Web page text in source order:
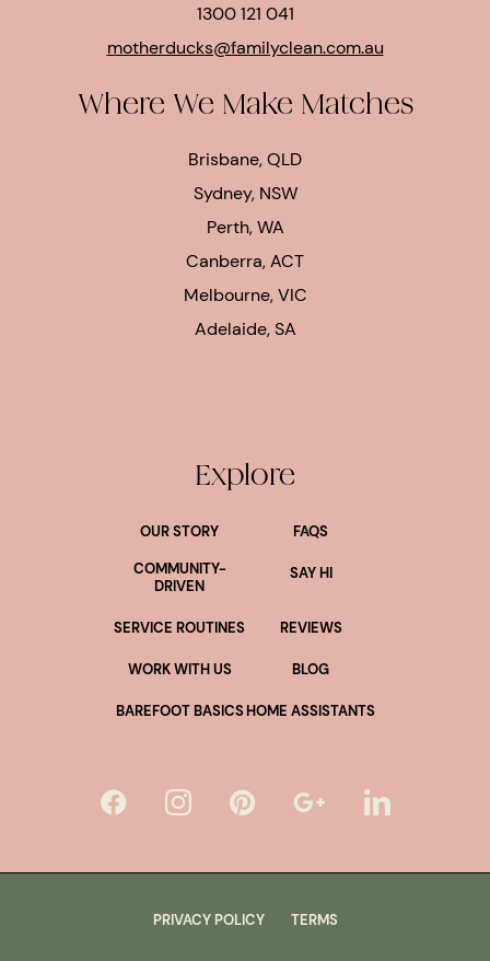
1300 121 041
motherducks@familyclean.com.au
Where We Make Matches
Brisbane, QLD
Sydney, NSW
Perth, WA
Canberra, ACT
Melbourne, VIC
Adelaide, SA
Explore
OUR STORY
FAQS
COMMUNITY-
DRIVEN
SAY HI
SERVICE ROUTINES REVIEWS
WORK WITH US BLOG
BAREFOOT BASICSHOME ASSISTANTS
PRIVACY POLICY TERMS